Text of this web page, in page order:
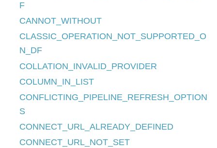
F
CANNOT_WITHOUT
CLASSIC_OPERATION_NOT_SUPPORTED_O
N_DF
COLLATION_INVALID_PROVIDER
COLUMN_IN_LIST
CONFLICTING_PIPELINE_REFRESH_OPTION
S
CONNECT_URL_ALREADY_DEFINED
CONNECT_URL_NOT_SET